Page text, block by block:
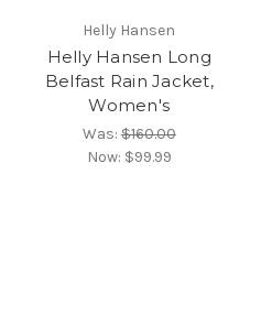
Helly Hansen
Helly Hansen Long
Belfast Rain Jacket,
Women's
Was:$160.00
Now: $99.99